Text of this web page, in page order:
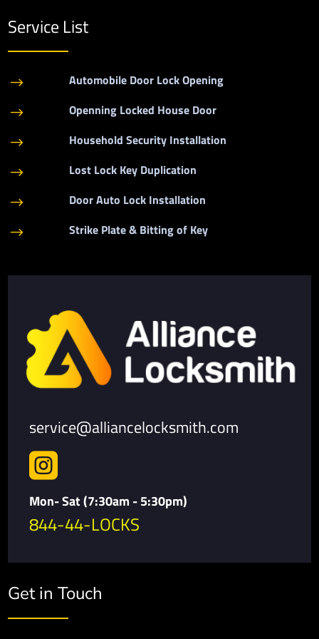
Service List
$ Automobile Door Lock Opening
$ Openning Locked House Door
$ Household Security Installation
$ Lost Lock Key Duplication
$ Door Auto Lock Installation
$ Strike Plate & Bitting of Key
service@alliancelocksmith.com

Mon- Sat (7:30am - 5:30pm)
844-44-LOCKS
Get in Touch